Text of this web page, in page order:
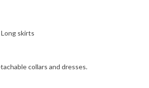
Long skirts
collars and dresses.